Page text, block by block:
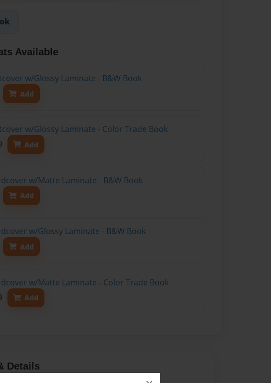
Available
w/Glossy Laminate - B&W Book
Add
w/Glossy Laminate - Color Trade Book
Add
w/Matte Laminate - B&W Book
Add
w/Glossy Laminate - B&W Book
Add
w/Matte Laminate - Color Trade Book
Add
Details